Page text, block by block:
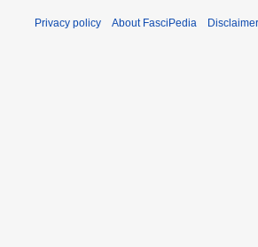
Privacy policy About FasciPedia